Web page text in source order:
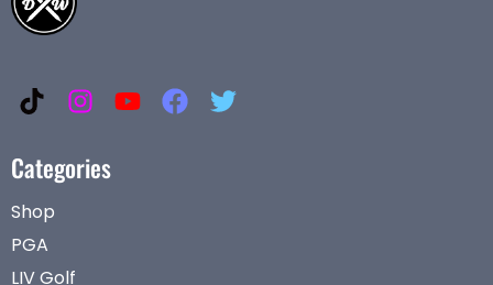
Categories
Shop
PGA
LIV Golf